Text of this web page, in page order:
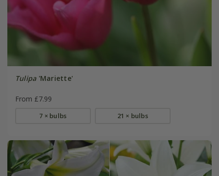
Tulipa'Mariette'
From £7.99
7 × bulbs 21 × bulbs